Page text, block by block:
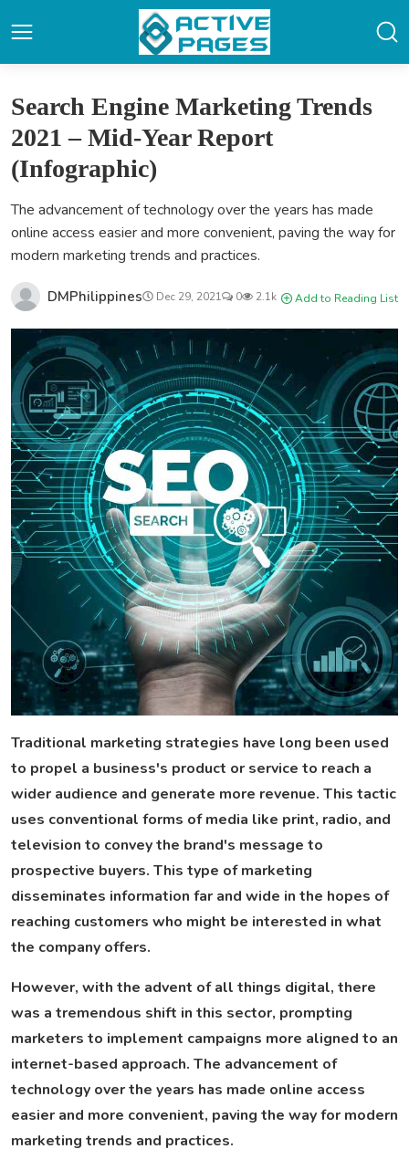
Search Engine Marketing Trends
2021 – Mid-Year Report
(Infographic)
The advancement of technology over the years has made
online access easier and more convenient, paving the way for
modern marketing trends and practices.
DMPhilippines Dec 29, 2021 0 2.1k Add to Reading List
Traditional marketing strategies have long been used
to propel a business's product or service to reach a
wider audience and generate more revenue. This tactic
uses conventional forms of media like print, radio, and
television to convey the brand's message to
prospective buyers. This type of marketing
disseminates information far and wide in the hopes of
reaching customers who might be interested in what
the company offers.
However, with the advent of all things digital, there
was a tremendous shift in this sector, prompting
marketers to implement campaigns more aligned to an
internet-based approach. The advancement of
technology over the years has made online access
easier and more convenient, paving the way for modern
marketing trends and practices.